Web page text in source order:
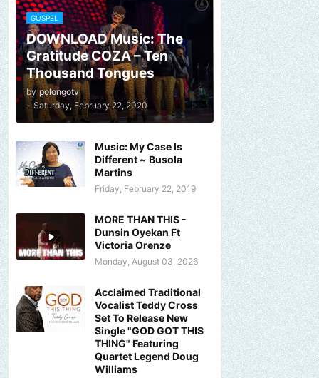
GOSPEL
DOWNLOAD Music: The
Gratitude COZA – Ten
Thousand Tongues
by polongotv
- Saturday, February 22, 2020
Music: My Case Is
Different ~ Busola
Martins
Friday, February 22, 2019
MORE THAN THIS -
Dunsin Oyekan Ft
Victoria Orenze
Monday, August 03, 2026
Acclaimed Traditional
Vocalist Teddy Cross
Set To Release New
Single "GOD GOT THIS
THING" Featuring
Quartet Legend Doug
Williams